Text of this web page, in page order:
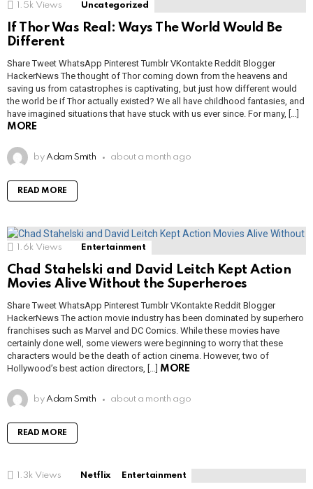
1.5k Views Uncategorized
If Thor Was Real: Ways The World Would Be
Different
Share Tweet WhatsApp Pinterest Tumblr VKontakte Reddit Blogger
HackerNews The thought of Thor coming down from the heavens and
saving us from catastrophes is captivating, but just how different would
the world be if Thor actually existed? We all have childhood fantasies, and
have imagined situations that have stuck with us ever since. For many, […]
MORE
by Adam Smith about a month ago
READ MORE
1.6k Views Entertainment
Chad Stahelski and David Leitch Kept Action
Movies Alive Without the Superheroes
Share Tweet WhatsApp Pinterest Tumblr VKontakte Reddit Blogger
HackerNews The action movie industry has been dominated by superhero
franchises such as Marvel and DC Comics. While these movies have
certainly done well, some viewers were beginning to worry that these
characters would be the death of action cinema. However, two of
Hollywood’s best action directors, […] MORE
by Adam Smith about a month ago
READ MORE
1.3k Views Netflix Entertainment